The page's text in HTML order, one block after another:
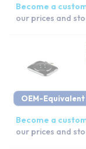
Become a
our prices and
OEM-Equivalent
Become a
our prices and